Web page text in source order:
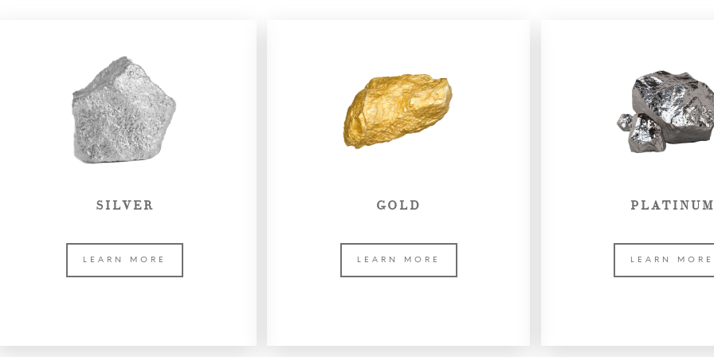
SILVER
LEARN MORE
GOLD
LEARN MORE
PLATINUM
LEARN MORE